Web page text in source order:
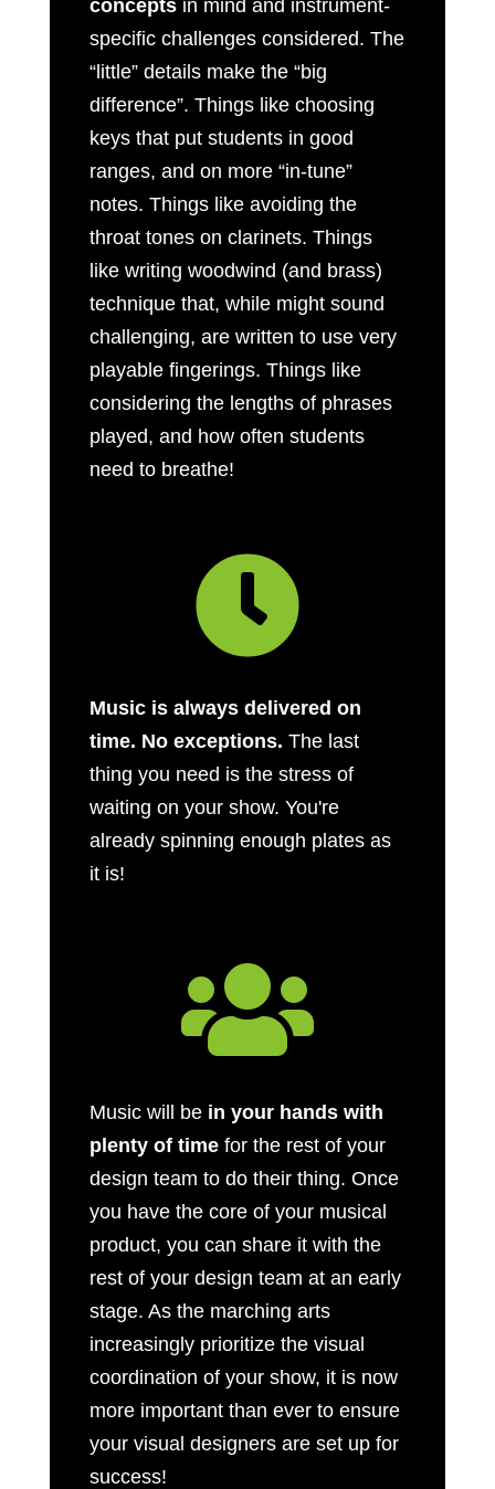
concepts in mind and instrument-
specific challenges considered. The
“little” details make the “big
difference”. Things like choosing
keys that put students in good
ranges, and on more “in-tune”
notes. Things like avoiding the
throat tones on clarinets. Things
like writing woodwind (and brass)
technique that, while might sound
challenging, are written to use very
playable fingerings. Things like
considering the lengths of phrases
played, and how often students
need to breathe!

Music is always delivered on
time. No exceptions. The last
thing you need is the stress of
waiting on your show. You're
already spinning enough plates as
it is!

Music will bein your hands with
plenty of time for the rest of your
design team to do their thing. Once
you have the core of your musical
product, you can share it with the
rest of your design team at an early
stage. As the marching arts
increasingly prioritize the visual
coordination of your show, it is now
more important than ever to ensure
your visual designers are set up for
success!